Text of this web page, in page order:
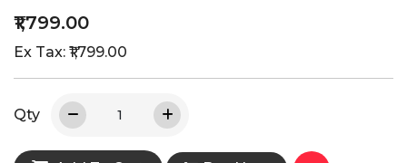
₹1,799.00
Ex Tax: ₹1,799.00
Qty